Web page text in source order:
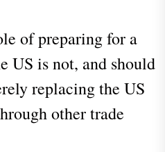
of preparing for a
US is not, and should
replacing the US
other trade